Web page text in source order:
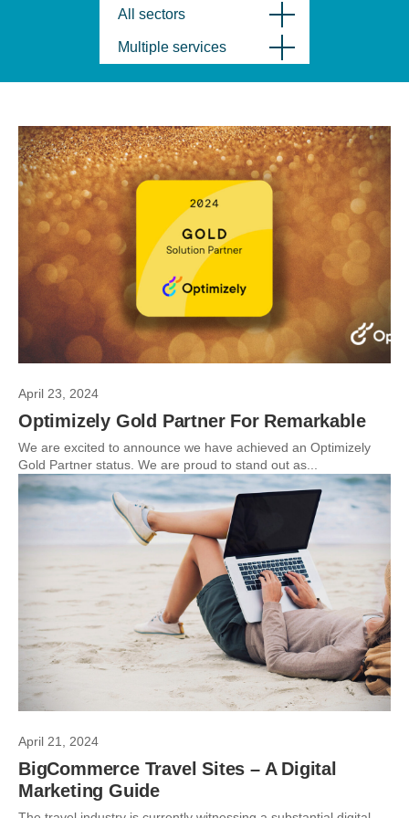
All sectors
Multiple services
April 23, 2024
Optimizely Gold Partner For Remarkable
We are excited to announce we have achieved an Optimizely
Gold Partner status. We are proud to stand out as...
April 21, 2024
BigCommerce Travel Sites – A Digital
Marketing Guide